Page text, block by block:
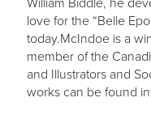
love for the “Belle
today.McIndoe is a
member of the
and Illustrators and
works can be found